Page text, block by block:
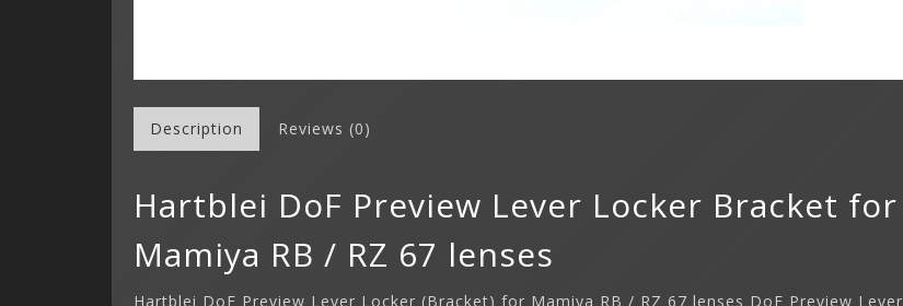
Description Reviews (0)
Hartblei DoF Preview Lever Locker Bracket for
Mamiya RB / RZ 67 lenses
Hartblei DoF Preview Lever Locker (Bracket) for Mamiya RB / RZ 67 lenses DoF Preview Lever